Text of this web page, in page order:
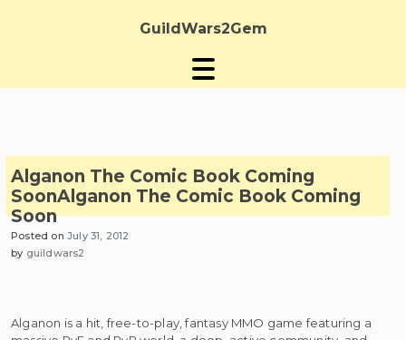
GuildWars2Gem
Alganon The Comic Book Coming
SoonAlganon The Comic Book Coming
Soon
Posted onJuly 31, 2012
by guildwars2
Alganon is a hit, free-to-play, fantasy MMO game featuring a